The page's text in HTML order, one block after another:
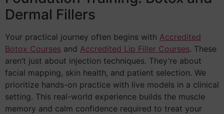
Dermal Fillers
Your practical journey often begins with Accredited
Botox Courses and Accredited Lip Filler Courses. These
aren’t just about injection techniques. They’re about
facial mapping, skin health, and patient selection. We
prioritize hands-on practice with live models in a clinical
setting. This real-world experience builds the muscle
memory and calm confidence required to treat your